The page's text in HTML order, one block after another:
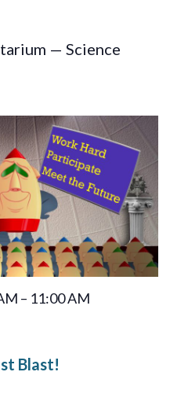
— Science
– 11:00 AM
Blast!